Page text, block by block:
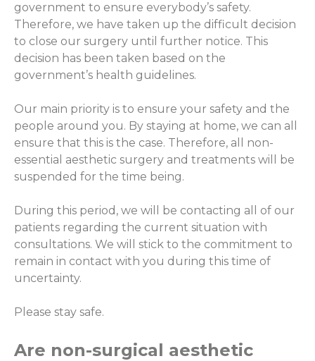
government to ensure everybody’s safety.
Therefore, we have taken up the difficult decision
to close our surgery until further notice. This
decision has been taken based on the
government’s health guidelines.
Our main priority is to ensure your safety and the
people around you. By staying at home, we can all
ensure that this is the case. Therefore, all non-
essential aesthetic surgery and treatments will be
suspended for the time being.
During this period, we will be contacting all of our
patients regarding the current situation with
consultations. We will stick to the commitment to
remain in contact with you during this time of
uncertainty.
Please stay safe.
Are non-surgical aesthetic